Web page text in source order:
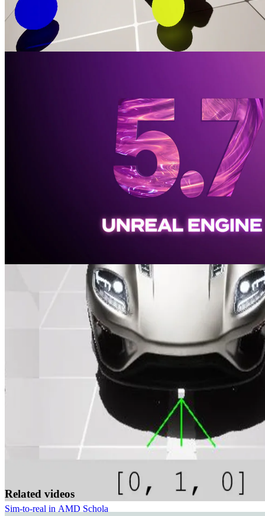
Train a robot arm with reinforcement learning in AMD Schola using
Unreal® Engine, progressively increasing task complexity to adapt
AMD FidelityFX Super Resolution 4 plugin updated for Unreal
Our AMD FSR 4 plugin has been updated to support Unreal®
Engine 5.7, empowering you to build expansive, lifelike, and high-
Sim-to-real in AMD Schola
Related videos